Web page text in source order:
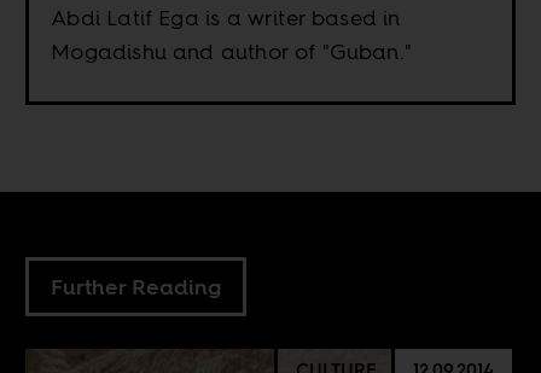
Abdi Latif Ega is a writer based in
Mogadishu and author of "Guban."
Further Reading